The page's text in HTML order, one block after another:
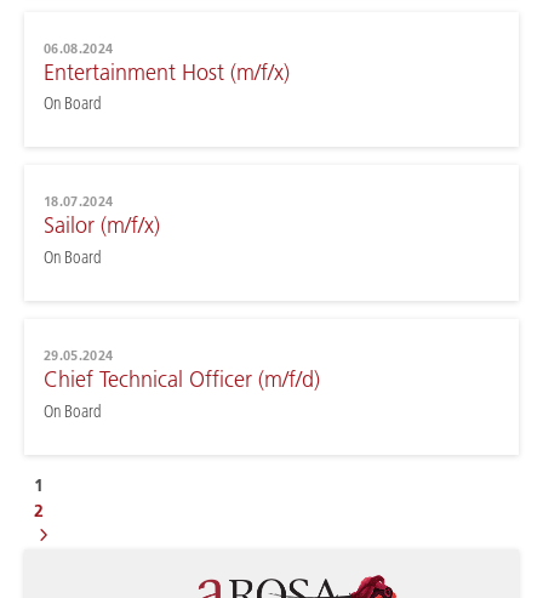
06.08.2024
Entertainment Host (m/f/x)
On Board
18.07.2024
Sailor (m/f/x)
On Board
29.05.2024
Chief Technical Officer (m/f/d)
On Board
1
2